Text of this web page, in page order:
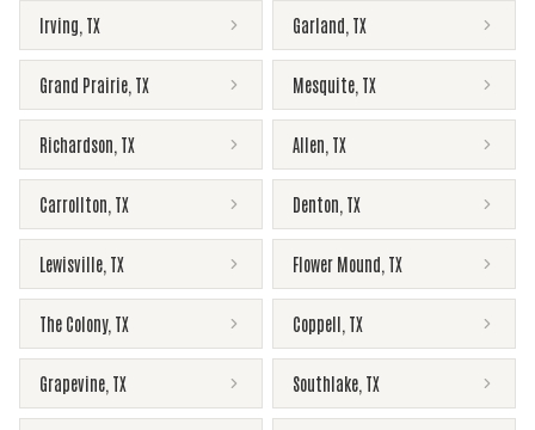
Irving TX Garland TX
Grand Prairie TX Mesquite TX
Richardson TX Allen TX
Carrollton TX Denton TX
Lewisville TX Flower Mound TX
The Colony, TX Coppell TX
Grapevine TX Southlake TX